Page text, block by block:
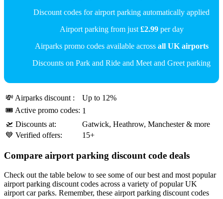
Discount codes for airport parking automatically applied
Airport parking from just £2.99per day
Airparks promo codes available across all UK airports
Discounts on Park and Ride and Meet and Greet parking
💸 Airparks discount :
Up to 12%
🎟 Active promo codes: 1
🛫 Discounts at:
Gatwick, Heathrow, Manchester & more
💙 Verified offers:
15+
Compare airport parking discount code deals
Check out the table below to see some of our best and most popular
airport parking discount codes across a variety of popular UK
airport car parks. Remember, these airport parking discount codes